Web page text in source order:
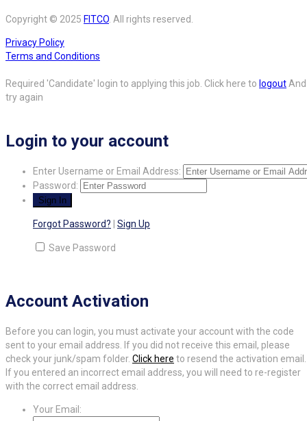
Copyright © 2025 FITCO. All rights reserved.
Privacy Policy
Terms and Conditions
Required 'Candidate' login to applying this job. Click here to logoutAnd
try again
Login to your account
Enter Username or Email Address:
Password:
Forgot Password? Sign Up
Save Password
Account Activation
Before you can login, you must activate your account with the code
sent to your email address. If you did not receive this email, please
check your junk/spam folder. Click here to resend the activation email.
If you entered an incorrect email address, you will need to re-register
with the correct email address.
Your Email: